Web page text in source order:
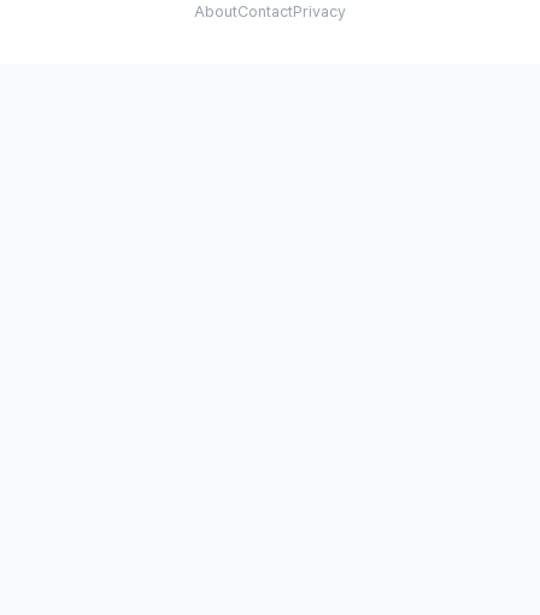
AboutContactPrivacy